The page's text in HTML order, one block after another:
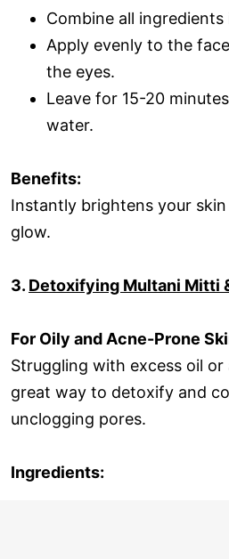
Combine all
Apply evenly to the
the eyes.
Leave for 15-20
water.
Benefits:
Instantly brightens your
glow.
3. Detoxifying Multani Mitti
For Oily and Acne-Prone
Struggling with excess oil or
great way to detoxify and
unclogging pores.
Ingredients: